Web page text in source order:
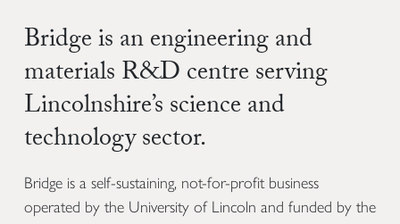
Bridge is an engineering and
materials R&D centre serving
Lincolnshire’s science and
technology sector.
Bridge is a self-sustaining, not-for-profit business
operated by the University of Lincoln and funded by the